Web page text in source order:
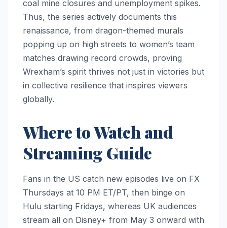
coal mine closures and unemployment spikes.
Thus, the series actively documents this
renaissance, from dragon-themed murals
popping up on high streets to women’s team
matches drawing record crowds, proving
Wrexham’s spirit thrives not just in victories but
in collective resilience that inspires viewers
globally.
Where to Watch and
Streaming Guide
Fans in the US catch new episodes live on FX
Thursdays at 10 PM ET/PT, then binge on
Hulu starting Fridays, whereas UK audiences
stream all on Disney+ from May 3 onward with